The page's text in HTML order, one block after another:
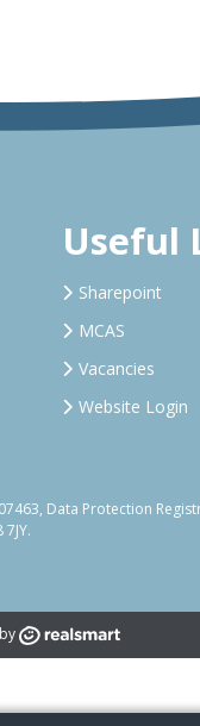
Useful
Sharepoint
MCAS
Vacancies
Website Login
Data Protection